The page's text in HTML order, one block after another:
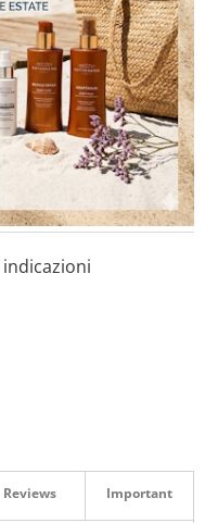
Reviews Important